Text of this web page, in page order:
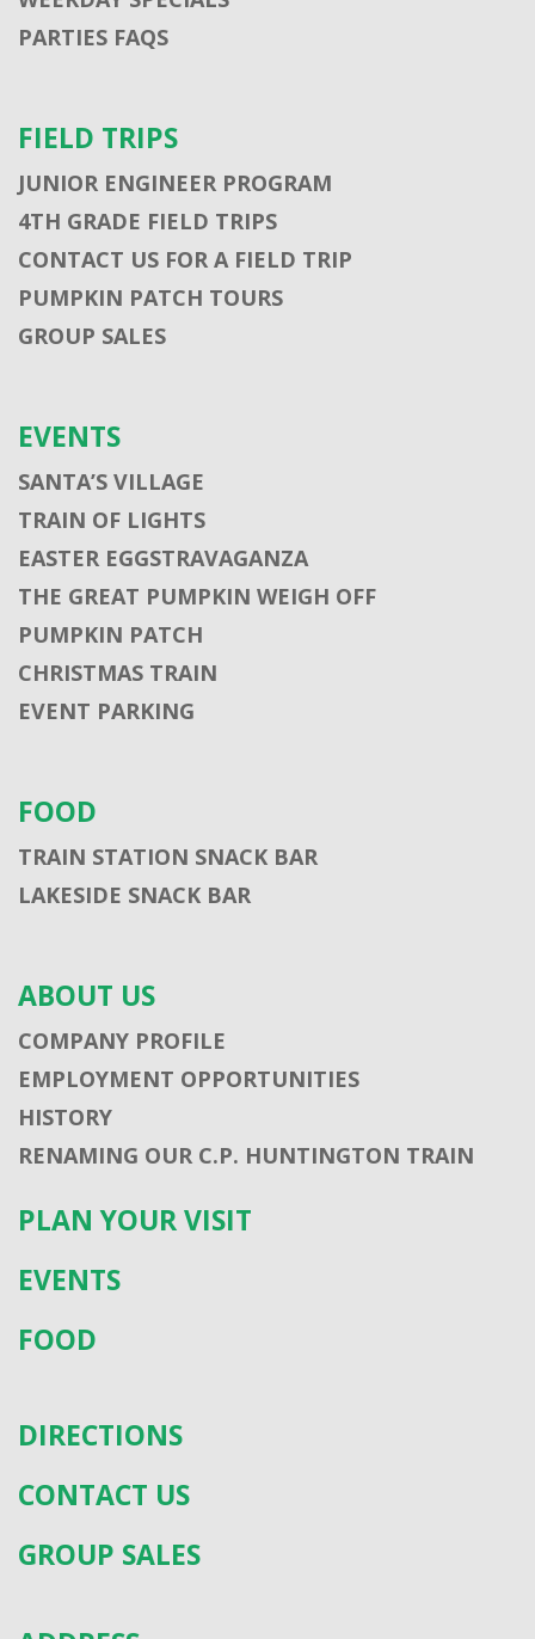
PARTIES FAQS
FIELD TRIPS
JUNIOR ENGINEER PROGRAM
4TH GRADE FIELD TRIPS
CONTACT US FOR A FIELD TRIP
PUMPKIN PATCH TOURS
GROUP SALES
EVENTS
SANTA’S VILLAGE
TRAIN OF LIGHTS
EASTER EGGSTRAVAGANZA
THE GREAT PUMPKIN WEIGH OFF
PUMPKIN PATCH
CHRISTMAS TRAIN
EVENT PARKING
FOOD
TRAIN STATION SNACK BAR
LAKESIDE SNACK BAR
ABOUT US
COMPANY PROFILE
EMPLOYMENT OPPORTUNITIES
HISTORY
RENAMING OUR C.P. HUNTINGTON TRAIN
PLAN YOUR VISIT
EVENTS
FOOD
DIRECTIONS
CONTACT US
GROUP SALES